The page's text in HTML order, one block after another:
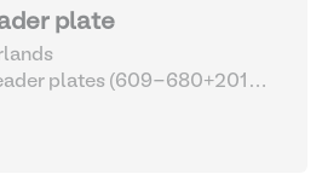
plate
plates (609-680+2014-